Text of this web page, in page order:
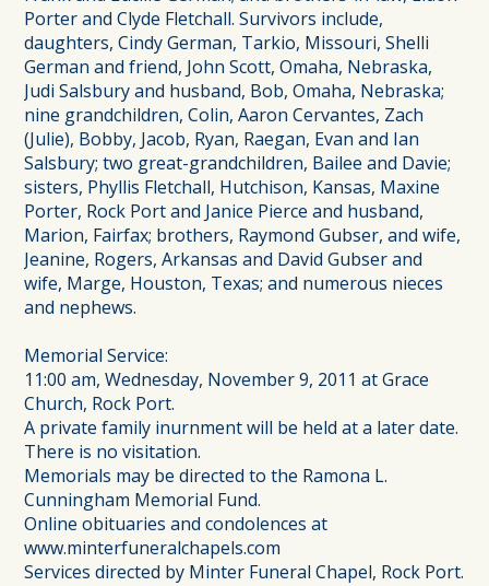
Porter and Clyde Fletchall. Survivors include,
daughters, Cindy German, Tarkio, Missouri, Shelli
German and friend, John Scott, Omaha, Nebraska,
Judi Salsbury and husband, Bob, Omaha, Nebraska;
nine grandchildren, Colin, Aaron Cervantes, Zach
(Julie), Bobby, Jacob, Ryan, Raegan, Evan and Ian
Salsbury; two great-grandchildren, Bailee and Davie;
sisters, Phyllis Fletchall, Hutchison, Kansas, Maxine
Porter, Rock Port and Janice Pierce and husband,
Marion, Fairfax; brothers, Raymond Gubser, and wife,
Jeanine, Rogers, Arkansas and David Gubser and
wife, Marge, Houston, Texas; and numerous nieces
and nephews.
Memorial Service:
11:00 am, Wednesday, November 9, 2011 at Grace
Church, Rock Port.
A private family inurnment will be held at a later date.
There is no visitation.
Memorials may be directed to the Ramona L.
Cunningham Memorial Fund.
Online obituaries and condolences at
www.minterfuneralchapels.com
Services directed by Minter Funeral Chapel, Rock Port.